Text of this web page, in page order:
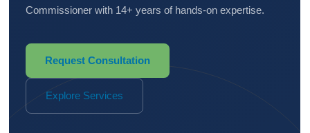
Commissioner with 14+ years of hands-on expertise.
Request Consultation
Explore Services